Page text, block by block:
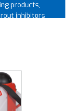
products,
inhibitors
based on the
potato
is not
To fog the
Biox-M
fogger is